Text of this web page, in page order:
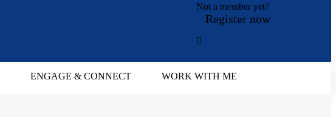
Not a member yet?
Register now
ENGAGE & CONNECT WORK WITH ME